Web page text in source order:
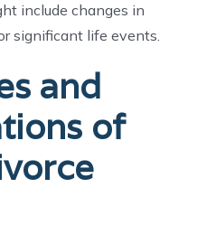
include changes in
significant life events.
and
of